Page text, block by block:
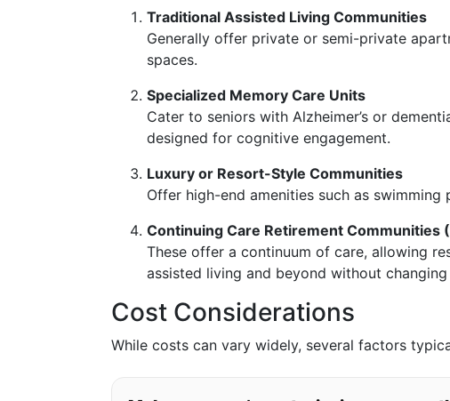
Traditional Assisted Living Communities
Generally offer private or semi-private
spaces.
Specialized Memory Care Units
Cater to seniors with Alzheimer’s or
designed for cognitive engagement.
Luxury or Resort-Style Communities
Offer high-end amenities such as swimming
Continuing Care Retirement Communities
These offer a continuum of care, allowing
assisted living and beyond without
Cost Considerations
While costs can vary widely, several factors